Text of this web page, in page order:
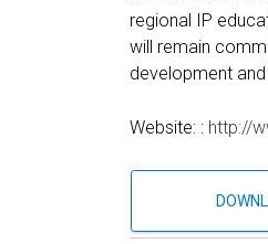
regional IP
will remain
development and
Website: : http://